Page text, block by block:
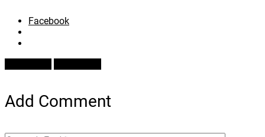
Facebook
Add Comment